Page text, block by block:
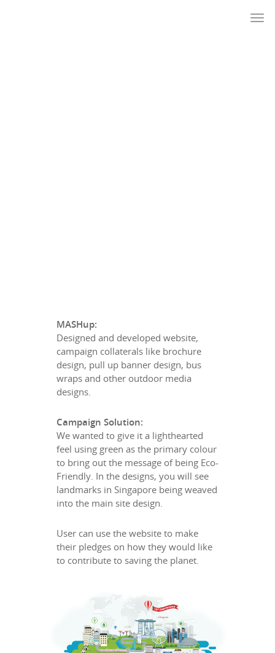
MASHup:
Designed and developed website,
campaign collaterals like brochure
design, pull up banner design, bus
wraps and other outdoor media
designs.
Campaign Solution:
We wanted to give it a lighthearted
feel using green as the primary colour
to bring out the message of being Eco-
Friendly. In the designs, you will see
landmarks in Singapore being weaved
into the main site design.
User can use the website to make
their pledges on how they would like
to contribute to saving the planet.